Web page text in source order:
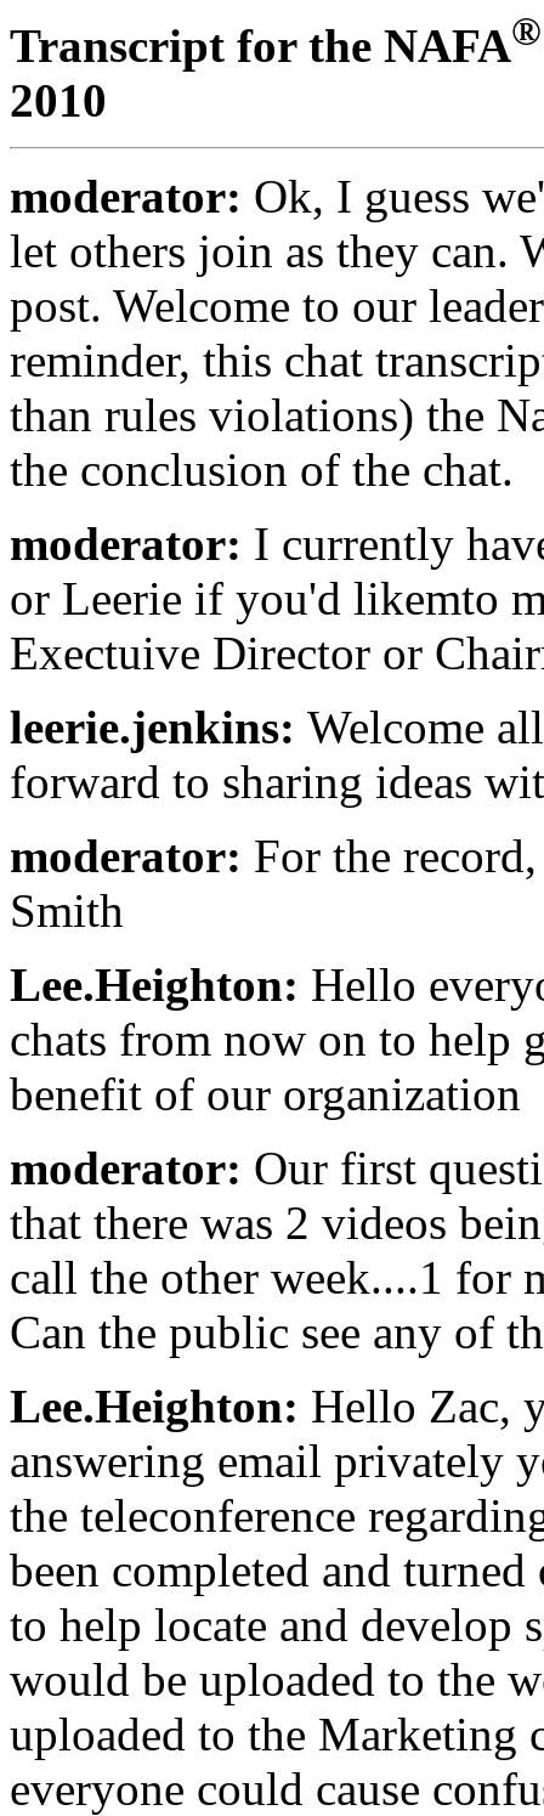
Transcript for the NAFA®
2010
moderator: Ok, I guess
let others join as they can.
post. Welcome to our
reminder, this chat
than rules violations) the
the conclusion of the chat.
moderator: I currently
or Leerie if you'd likemto
Exectuive Director or
leerie.jenkins: Welcome
forward to sharing ideas
moderator: For the
Smith
Lee.Heighton: Hello
chats from now on to help
benefit of our organization
moderator: Our first
that there was 2 videos
call the other week....1 for
Can the public see any of
Lee.Heighton: Hello Zac,
answering email privately
the teleconference
been completed and
to help locate and develop
would be uploaded to the
uploaded to the Marketing
everyone could cause